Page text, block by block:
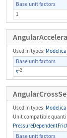
Base unit factors
1
Used in types:
Base unit factors
s-2
Used in types:
Unit compatible
Base unit factors